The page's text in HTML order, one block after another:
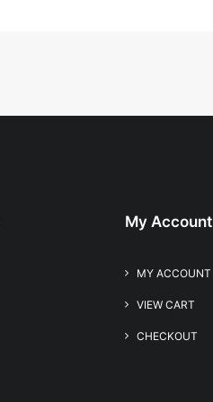
My Account
MY ACCOUNT
VIEW CART
CHECKOUT